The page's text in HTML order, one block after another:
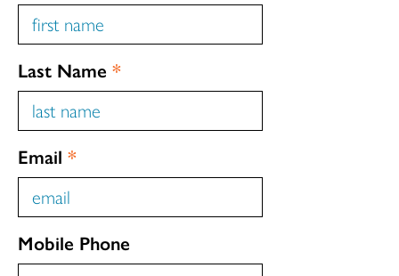
Last Name *
Email *
Mobile Phone